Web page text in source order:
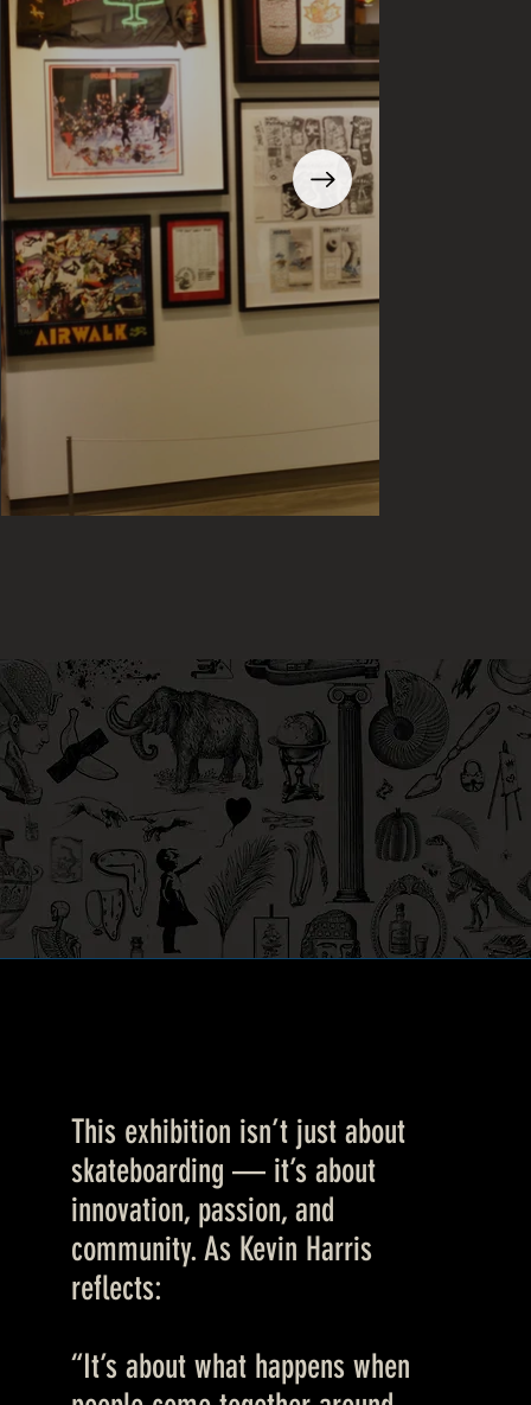
This exhibition isn’t just about
skateboarding — it’s about
innovation, passion, and
community. As Kevin Harris
reflects:
“It’s about what happens when